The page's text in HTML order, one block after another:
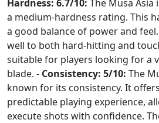
Hardness: 6.7/10: The Musa Asia
a medium-hardness rating. This
a good balance of power and
well to both hard-hitting and
suitable for players looking for a
blade. - Consistency: 5/10: The
known for its consistency. It
predictable playing experience,
execute shots with confidence.